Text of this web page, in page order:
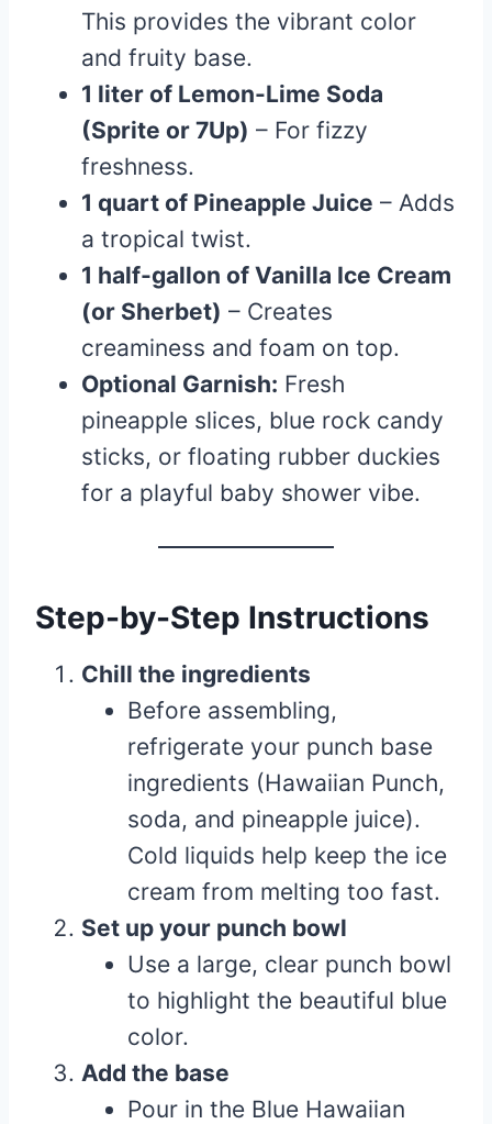
This provides the vibrant color
and fruity base.
1 liter of Lemon-Lime Soda
(Sprite or 7Up) – For fizzy
freshness.
1 quart of Pineapple Juice – Adds
a tropical twist.
1 half-gallon of Vanilla Ice Cream
(or Sherbet) – Creates
creaminess and foam on top.
Optional Garnish: Fresh
pineapple slices, blue rock candy
sticks, or floating rubber duckies
for a playful baby shower vibe.
Step-by-Step Instructions
Chill the ingredients
Before assembling,
refrigerate your punch base
ingredients (Hawaiian Punch,
soda, and pineapple juice).
Cold liquids help keep the ice
cream from melting too fast.
Set up your punch bowl
Use a large, clear punch bowl
to highlight the beautiful blue
color.
Add the base
Pour in the Blue Hawaiian